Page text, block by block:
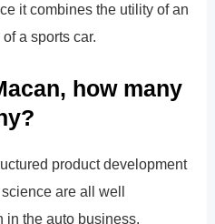
it combines the utility of an
a sports car.
how many
product development
are all well
in the auto business.